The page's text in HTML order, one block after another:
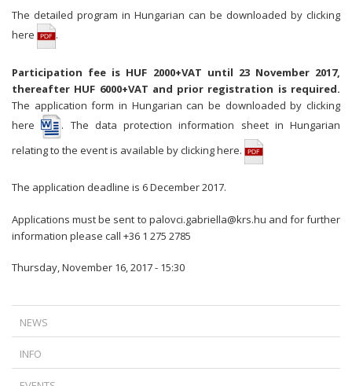
The detailed program in Hungarian can be downloaded by clicking
here
.
Participation fee is HUF 2000+VAT until 23 November 2017,
thereafter HUF 6000+VAT and prior registration is required.
The application form in Hungarian can be downloadedby clicking
here
. The data protection information sheet in Hungarian
relating to the event is available byclicking here.
The application deadline is 6 December 2017.
Applications must be sent to palovci.gabriella@krs.hu and for further
information please call +36 1 275 2785
Thursday, November 16, 2017 - 15:30
NEWS
NOT ALWAYS WORK IN THE BANKS’ FAVOR
INFO